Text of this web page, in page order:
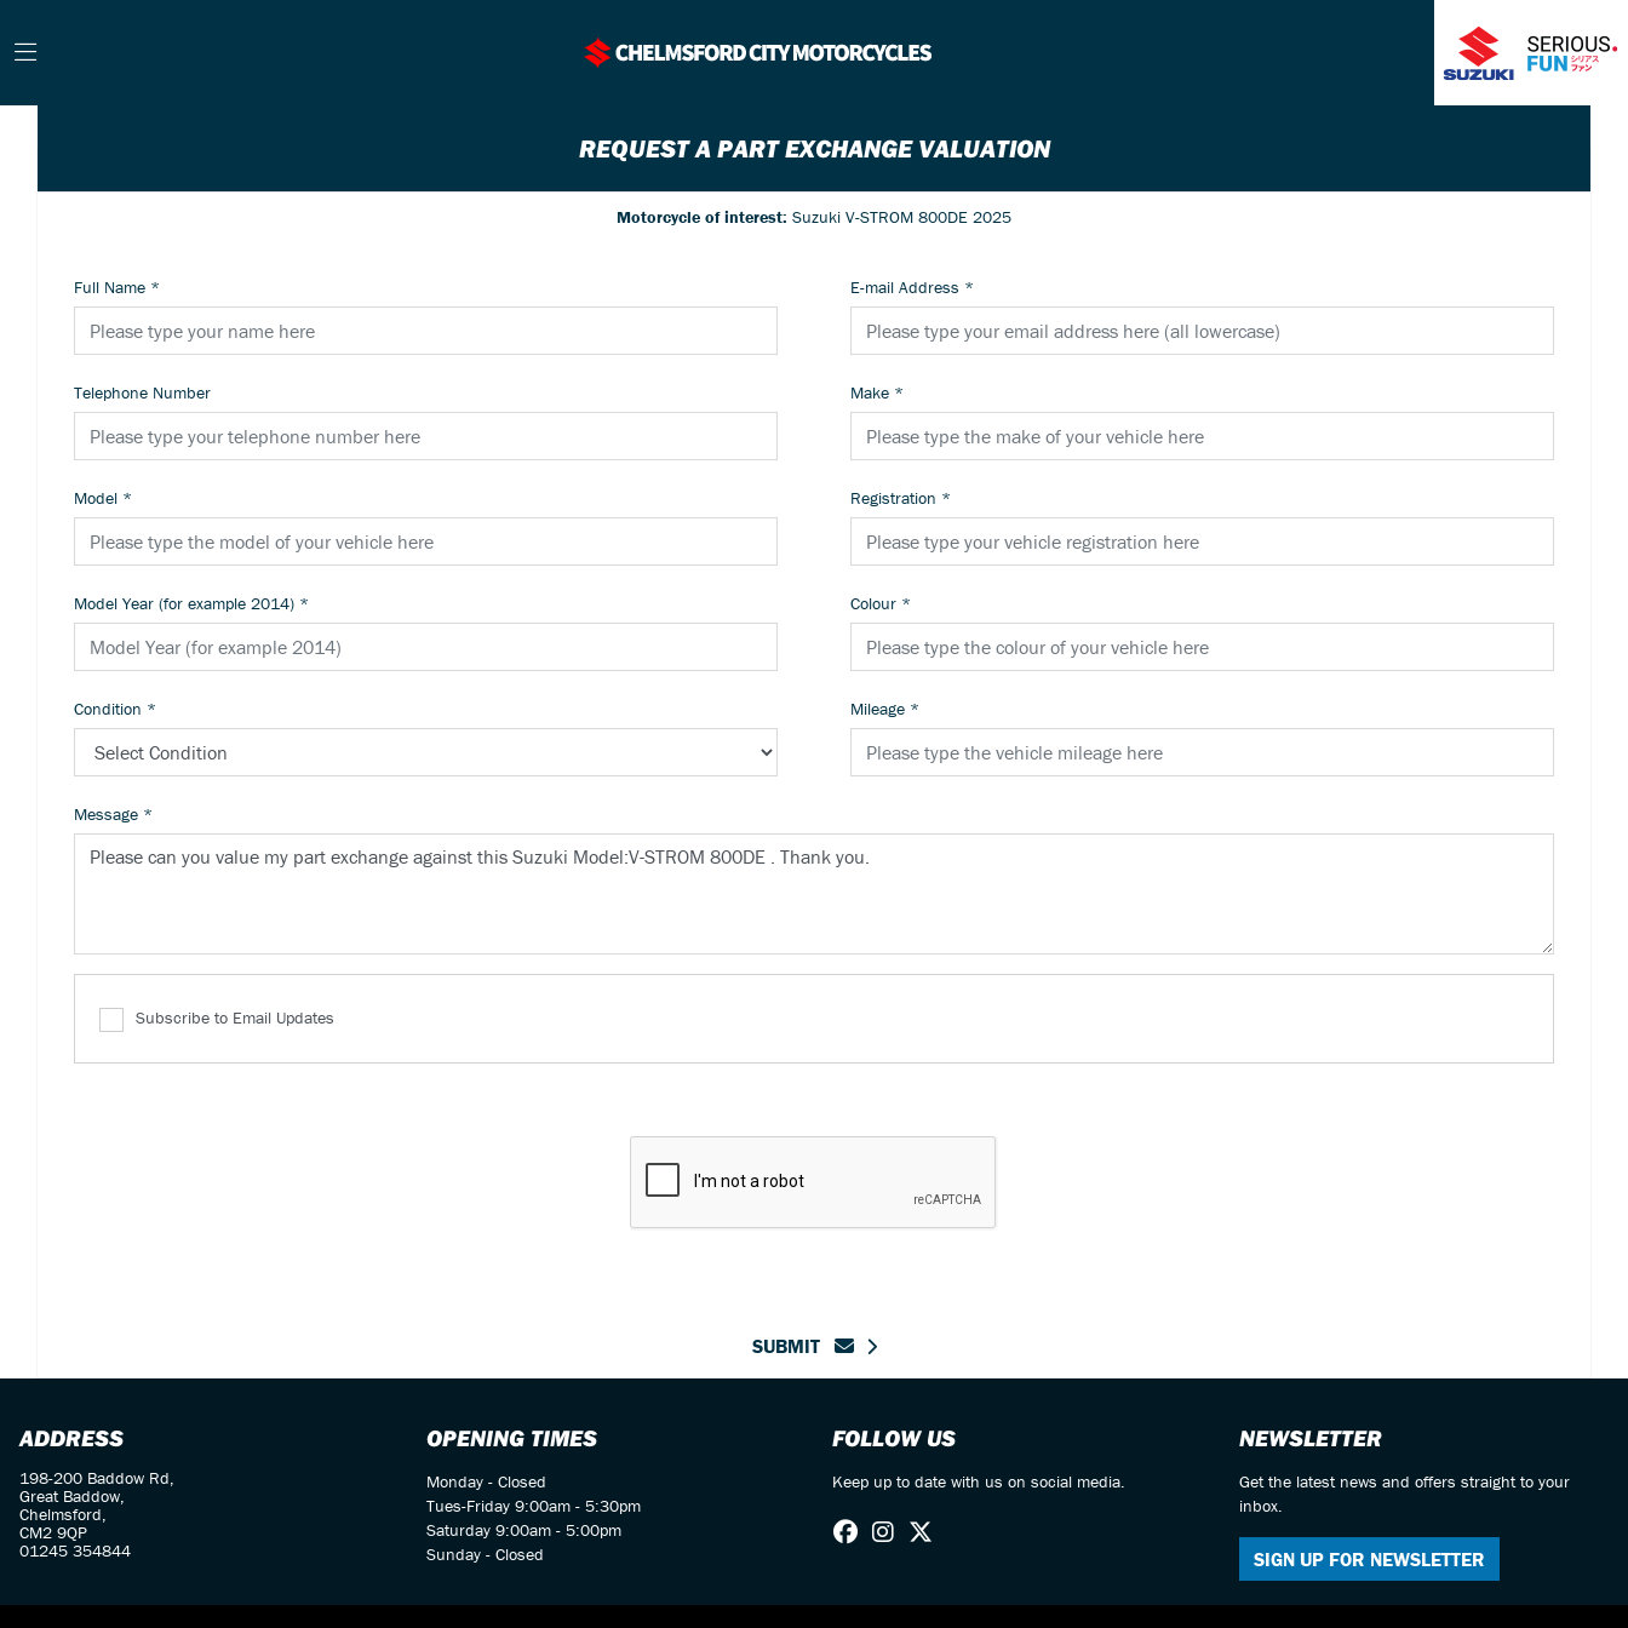
REQUEST A PART EXCHANGE VALUATION
Motorcycle of interest: Suzuki V-STROM 800DE 2025
Full Name * E-mail Address *
Telephone Number Make *
Model * Registration *
Model Year (for example 2014) * Colour *
Condition * Mileage *
Message *
Subscribe to Email Updates
SUBMIT
ADDRESS
198-200 Baddow Rd,
Great Baddow,
Chelmsford,
CM2 9QP
01245 354844
OPENING TIMES
Monday - Closed
Tues-Friday 9:00am - 5:30pm
Saturday 9:00am - 5:00pm
Sunday - Closed
FOLLOW US
Keep up to date with us on social media.
NEWSLETTER
Get the latest news and offers straight to your
inbox.
SIGN UP FOR NEWSLETTER